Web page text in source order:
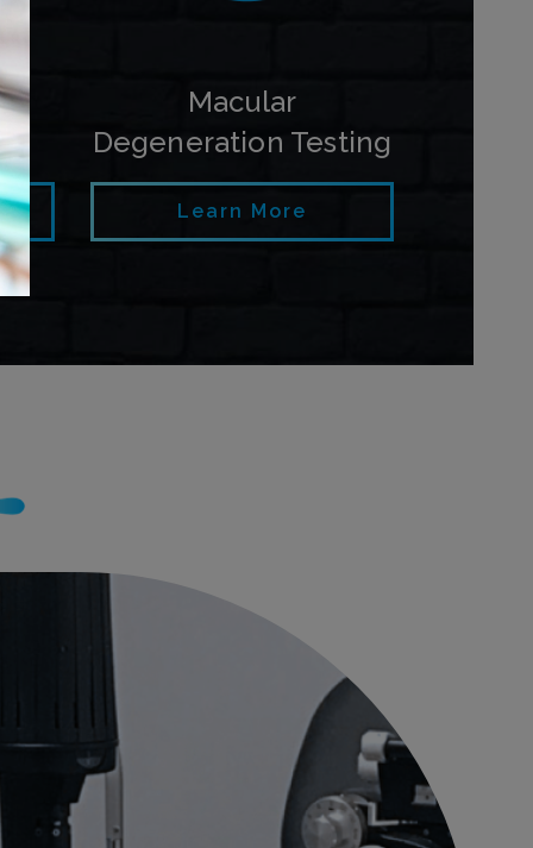
Macular
Degeneration Testing
Learn More